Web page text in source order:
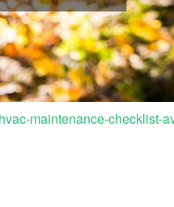
maintenance-checklist-